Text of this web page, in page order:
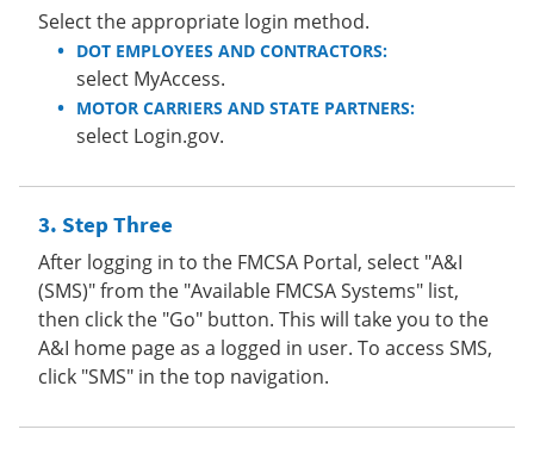
Select the appropriate login method.
DOT EMPLOYEES AND CONTRACTORS:
select MyAccess.
MOTOR CARRIERS AND STATE PARTNERS:
select Login.gov.
Step Three
After logging in to the FMCSA Portal, select "A&I
(SMS)" from the "Available FMCSA Systems" list,
then click the "Go" button. This will take you to the
A&I home page as a logged in user. To access SMS,
click "SMS" in the top navigation.